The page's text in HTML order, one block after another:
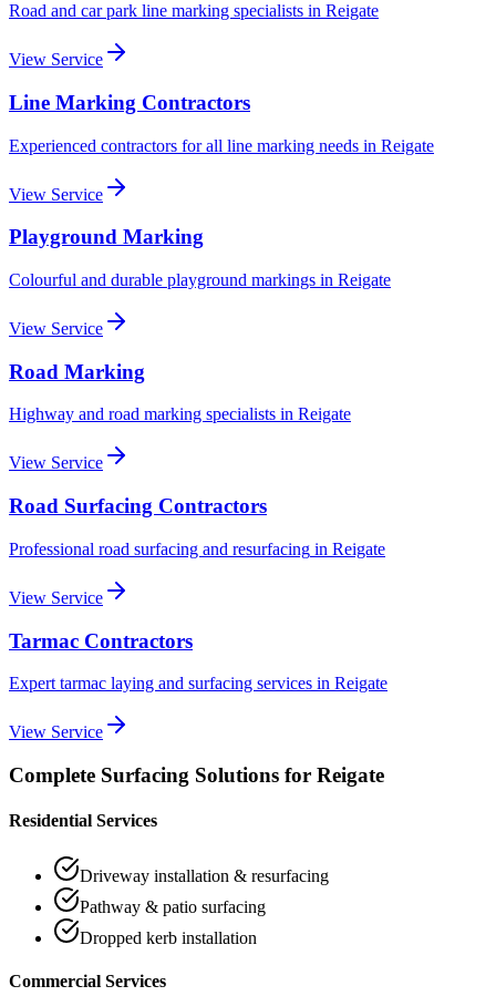
Road and car park line marking specialists in Reigate
View Service
Line Marking Contractors
Experienced contractors for all line marking needs in Reigate
View Service
Playground Marking
Colourful and durable playground markings in Reigate
View Service
Road Marking
Highway and road marking specialists in Reigate
View Service
Road Surfacing Contractors
Professional road surfacing and resurfacing in Reigate
View Service
Tarmac Contractors
Expert tarmac laying and surfacing services in Reigate
View Service
Complete Surfacing Solutions for Reigate
Residential Services
Driveway installation & resurfacing
Pathway & patio surfacing
Dropped kerb installation
Commercial Services